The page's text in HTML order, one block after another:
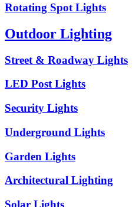
Rotating Spot Lights
Outdoor Lighting
Street & Roadway Lights
LED Post Lights
Security Lights
Underground Lights
Garden Lights
Architectural Lighting
Solar Lights